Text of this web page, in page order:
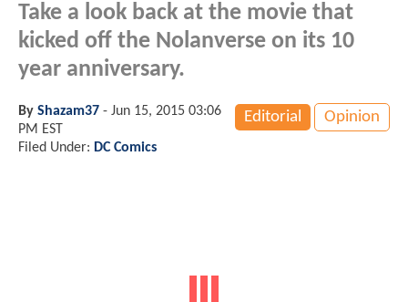
Take a look back at the movie that
kicked off the Nolanverse on its 10
year anniversary.
Editorial Opinion
By Shazam37 - Jun 15, 2015 03:06
PM EST
Filed Under: DC Comics